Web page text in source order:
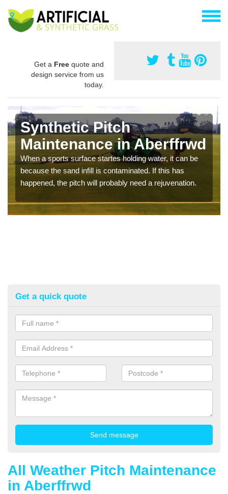
Get a Free quote and
design service from us
today.
Synthetic Pitch
Maintenance in Aberffrwd
When a sports surface startes holding water, it can be
because the sand infill is contaminated. If this has
happened, the pitch will probably need a rejuvenation.
Get a quick quote
All Weather Pitch Maintenance
in Aberffrwd